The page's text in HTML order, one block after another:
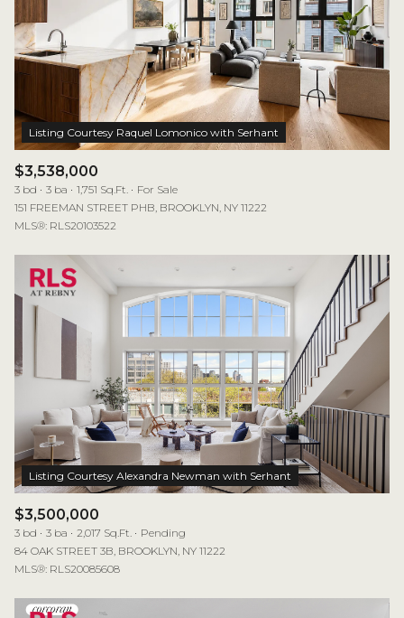
$3,538,000
3 bd 3 ba 1,751 Sq.Ft.
For Sale
151 FREEMAN STREET PHB, BROOKLYN, NY 11222
MLS®: RLS20103522
$3,500,000
3 bd 3 ba 2,017 Sq.Ft.
Pending
84 OAK STREET 3B, BROOKLYN, NY 11222
MLS®: RLS20085608